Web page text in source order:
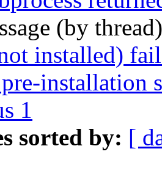
(by
installed)
installation
1
sorted by: [